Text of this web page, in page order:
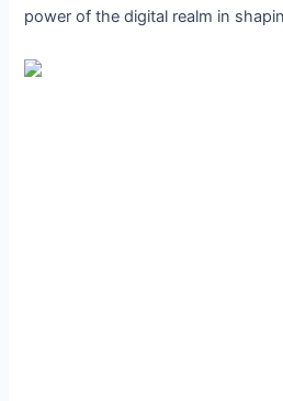
power of the digital realm in